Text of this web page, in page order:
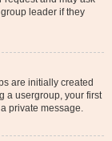
leader if they
are initially created
a usergroup, your first
private message.